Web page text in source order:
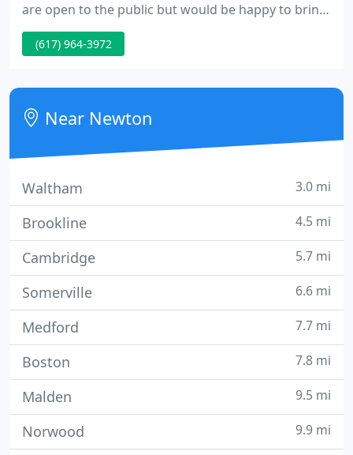
are open to the public but would be happy to bring
your job to your car or deliver or ship to you. We
monitor email constantly and our phones are
(617) 964-3972
Near Newton
Waltham 3.0 mi
Brookline 4.5 mi
Cambridge 5.7 mi
Somerville 6.6 mi
Medford 7.7 mi
Boston 7.8 mi
Malden 9.5 mi
Norwood 9.9 mi